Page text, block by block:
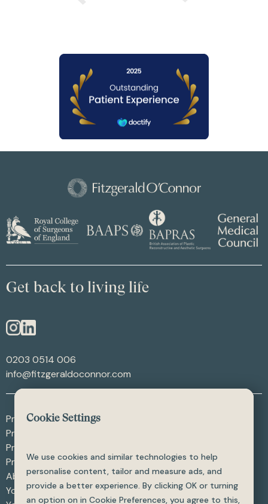
Get back to living life
0203 0514 006
info@fitzgeraldoconnor.com
Procedures - After Weight Loss
Procedures - After Trauma
Procedures - Skin Procedures
Procedures - All
About
Your Care
Cookie Settings
We use cookies and similar technologies to help
personalise content, tailor and measure ads, and
provide a better experience. By clicking OK or turning
an option on in Cookie Preferences, you agree to this,